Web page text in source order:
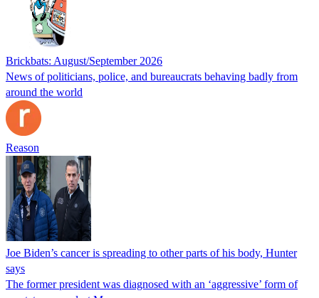
Brickbats: August/September 2026
News of politicians, police, and bureaucrats behaving badly from
around the world
Reason
Joe Biden’s cancer is spreading to other parts of his body, Hunter
says
The former president was diagnosed with an ‘aggressive’ form of